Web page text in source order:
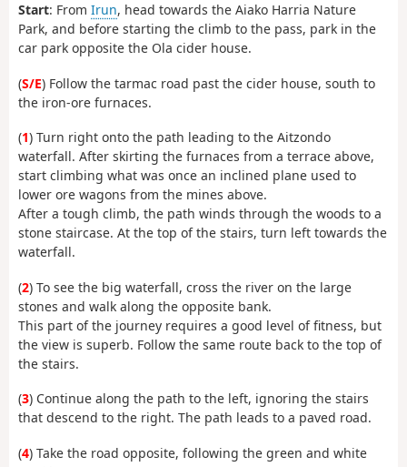
Start: From Irun, head towards the Aiako Harria Nature
Park, and before starting the climb to the pass, park in the
car park opposite the Ola cider house.
(S/E) Follow the tarmac road past the cider house, south to
the iron-ore furnaces.
(1) Turn right onto the path leading to the Aitzondo
waterfall. After skirting the furnaces from a terrace above,
start climbing what was once an inclined plane used to
lower ore wagons from the mines above.
After a tough climb, the path winds through the woods to a
stone staircase. At the top of the stairs, turn left towards the
waterfall.
(2) To see the big waterfall, cross the river on the large
stones and walk along the opposite bank.
This part of the journey requires a good level of fitness, but
the view is superb. Follow the same route back to the top of
the stairs.
(3) Continue along the path to the left, ignoring the stairs
that descend to the right. The path leads to a paved road.
(4) Take the road opposite, following the green and white